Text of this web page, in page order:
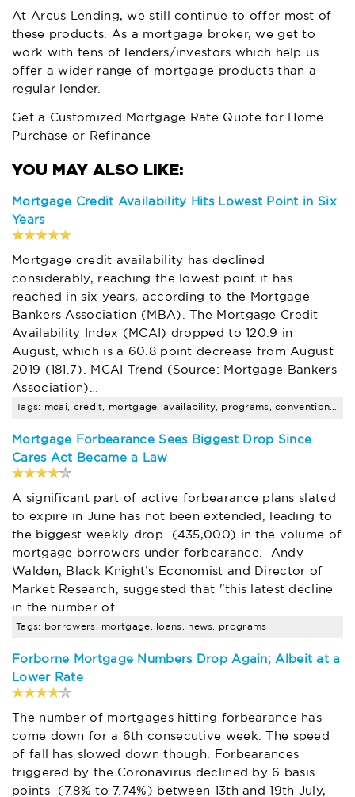
At Arcus Lending, we still continue to offer most of
these products. As a mortgage broker, we get to
work with tens of lenders/investors which help us
offer a wider range of mortgage products than a
regular lender.
Get a Customized Mortgage Rate Quote for Home
Purchase or Refinance
Mortgage Credit Availability Hits Lowest Point in Six
Years
Mortgage credit availability has declined
considerably, reaching the lowest point it has
reached in six years, according to the Mortgage
Bankers Association (MBA). The Mortgage Credit
Availability Index (MCAI) dropped to 120.9 in
August, which is a 60.8 point decrease from August
2019 (181.7). MCAI Trend (Source: Mortgage Bankers
Association)…
Mortgage Forbearance Sees Biggest Drop Since
Cares Act Became a Law
A significant part of active forbearance plans slated
to expire in June has not been extended, leading to
the biggest weekly drop (435,000) in the volume of
mortgage borrowers under forbearance. Andy
Walden, Black Knight’s Economist and Director of
Market Research, suggested that "this latest decline
in the number of…
Tags: borrowers, mortgage, loans, news, programs
Forborne Mortgage Numbers Drop Again; Albeit at a
Lower Rate
The number of mortgages hitting forbearance has
come down for a 6th consecutive week. The speed
of fall has slowed down though. Forbearances
triggered by the Coronavirus declined by 6 basis
points (7.8% to 7.74%) between 13th and 19th July,